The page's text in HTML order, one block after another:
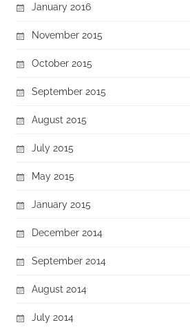
January 2016
November 2015
October 2015
September 2015
August 2015
July 2015
May 2015
January 2015
December 2014
September 2014
August 2014
July 2014